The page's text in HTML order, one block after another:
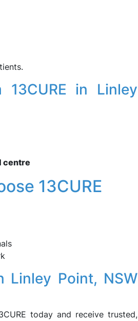
in Linley
centre
13CURE
Point, NSW
today and receive trusted,